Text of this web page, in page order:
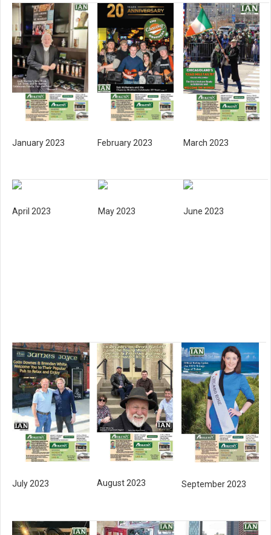
January 2023 February 2023 March 2023
April 2023 May 2023 June 2023
July 2023 August 2023 September 2023